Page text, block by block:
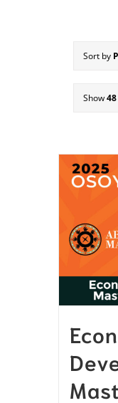
Sort by
Show